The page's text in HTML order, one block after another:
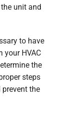
unit and
to have
your HVAC
the
steps
the